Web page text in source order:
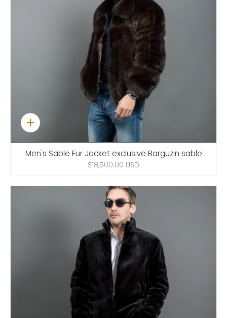
Quick
add
Men's Sable Fur Jacket exclusive Barguzin sable
$18,500.00 USD